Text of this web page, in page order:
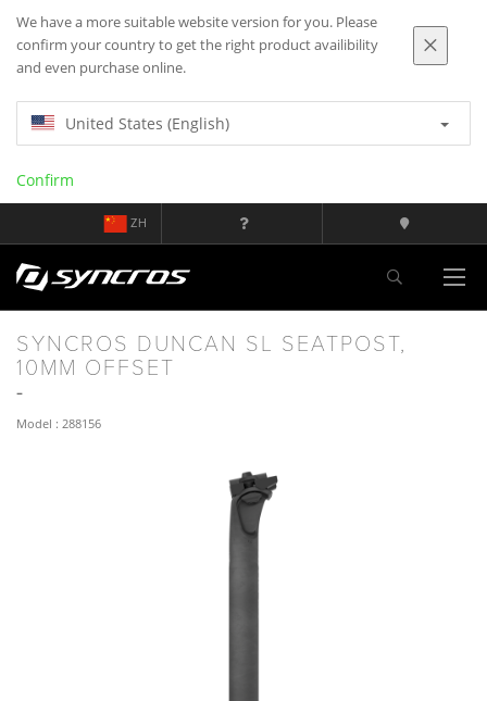
We have a more suitable website version for you. Please
confirm your country to get the right product availibility
and even purchase online.
United States (English)
Confirm
ZH
SYNCROS DUNCAN SL SEATPOST,
10MM OFFSET
Model : 288156